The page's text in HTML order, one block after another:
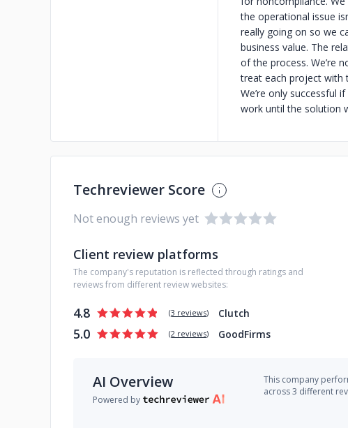
the operational issue
really going on so we
business value. The
of the process. We’re
treat each project with
We’re only successful
work until the solution
Techreviewer Score
Not enough reviews yet
Client review platforms
The company's reputation is reflected through ratings and
reviews from different review websites:
4.8 (3 reviews) Clutch
5.0 (2 reviews) GoodFirms
AI Overview
Powered by
This company
across 3 different